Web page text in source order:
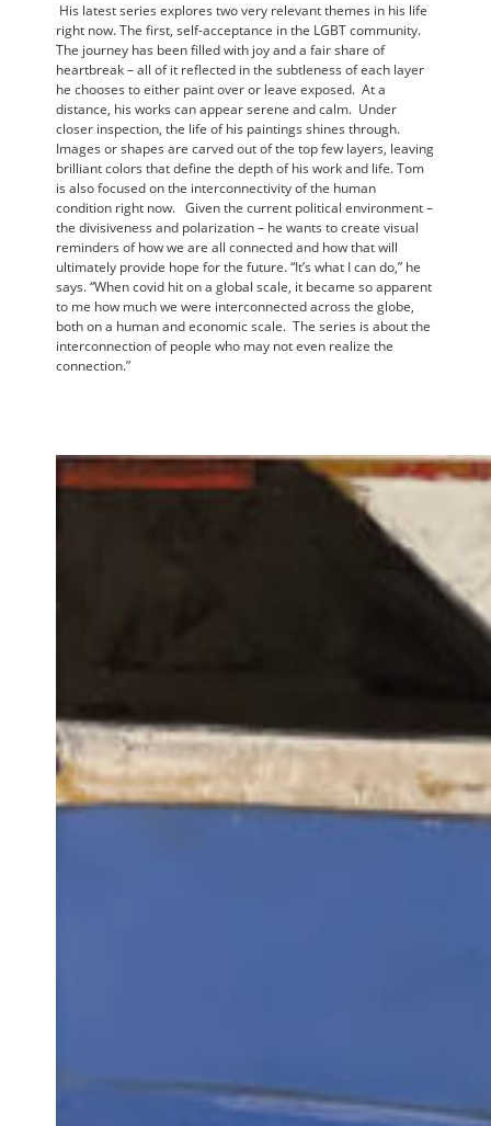
His latest series explores two very relevant themes in his life
right now. The first, self-acceptance in the LGBT community.
The journey has been filled with joy and a fair share of
heartbreak – all of it reflected in the subtleness of each layer
he chooses to either paint over or leave exposed. At a
distance, his works can appear serene and calm. Under
closer inspection, the life of his paintings shines through.
Images or shapes are carved out of the top few layers, leaving
brilliant colors that define the depth of his work and life. Tom
is also focused on the interconnectivity of the human
condition right now. Given the current political environment –
the divisiveness and polarization – he wants to create visual
reminders of how we are all connected and how that will
ultimately provide hope for the future. “It’s what I can do,” he
says. “When covid hit on a global scale, it became so apparent
to me how much we were interconnected across the globe,
both on a human and economic scale. The series is about the
interconnection of people who may not even realize the
connection.”